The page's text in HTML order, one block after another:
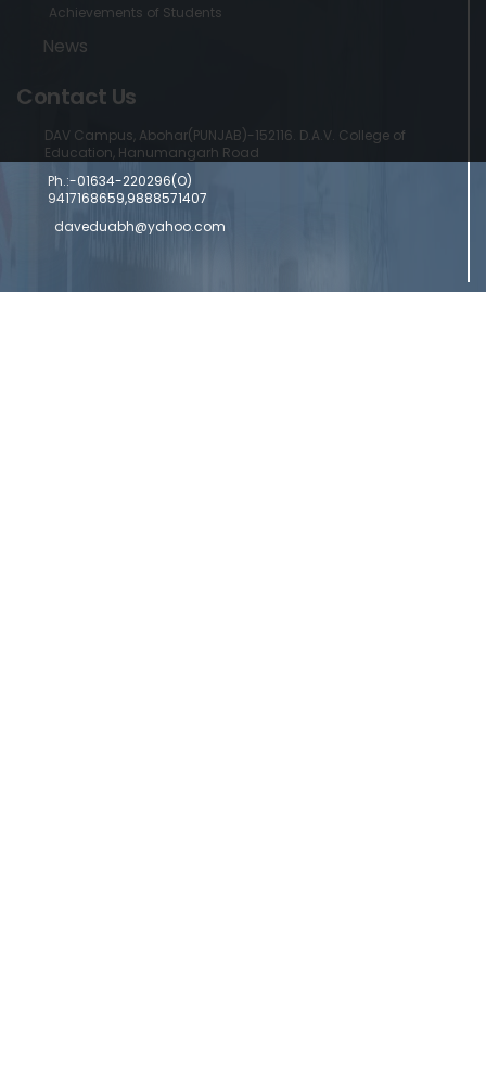
Achievements of Students
News
Contact Us
DAV Campus, Abohar(PUNJAB)-152116. D.A.V. College of
Education, Hanumangarh Road
Ph.:-01634-220296(O)
9417168659,9888571407
daveduabh@yahoo.com